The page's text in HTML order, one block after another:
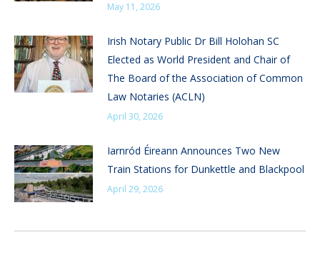
May 11, 2026
Irish Notary Public Dr Bill Holohan SC
Elected as World President and Chair of
The Board of the Association of Common
Law Notaries (ACLN)
April 30, 2026
Iarnród Éireann Announces Two New
Train Stations for Dunkettle and Blackpool
April 29, 2026